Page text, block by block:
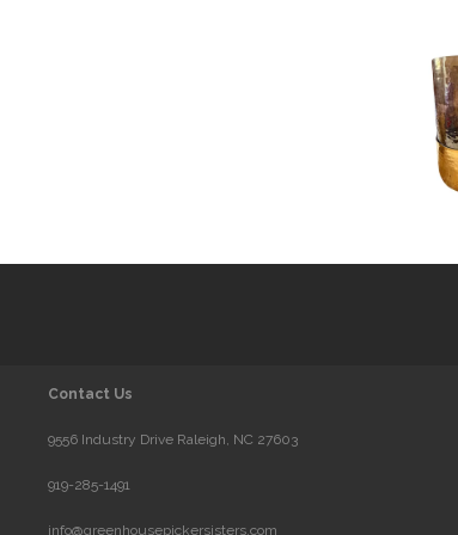
Contact Us
9556 Industry Drive Raleigh, NC 27603
919-285-1491
info@greenhousepickersisters.com